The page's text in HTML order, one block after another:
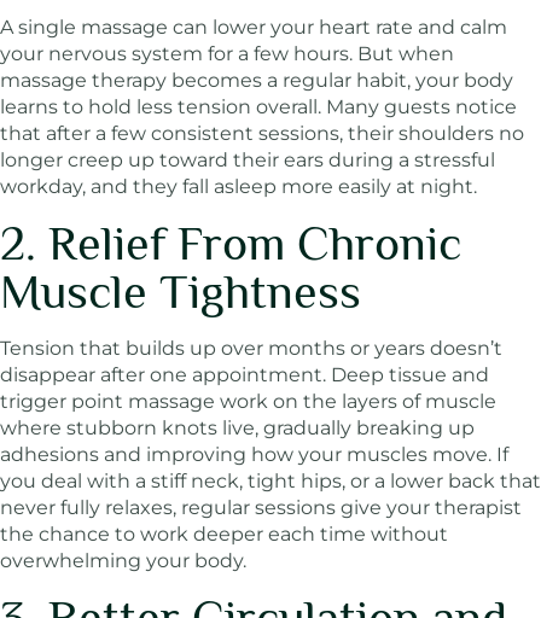
A single massage can lower your heart rate and calm
your nervous system for a few hours. But when
massage therapy becomes a regular habit, your body
learns to hold less tension overall. Many guests notice
that after a few consistent sessions, their shoulders no
longer creep up toward their ears during a stressful
workday, and they fall asleep more easily at night.
2. Relief From Chronic
Muscle Tightness
Tension that builds up over months or years doesn’t
disappear after one appointment. Deep tissue and
trigger point massage work on the layers of muscle
where stubborn knots live, gradually breaking up
adhesions and improving how your muscles move. If
you deal with a stiff neck, tight hips, or a lower back that
never fully relaxes, regular sessions give your therapist
the chance to work deeper each time without
overwhelming your body.